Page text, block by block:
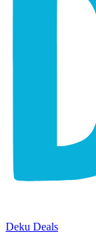
Deku Deals